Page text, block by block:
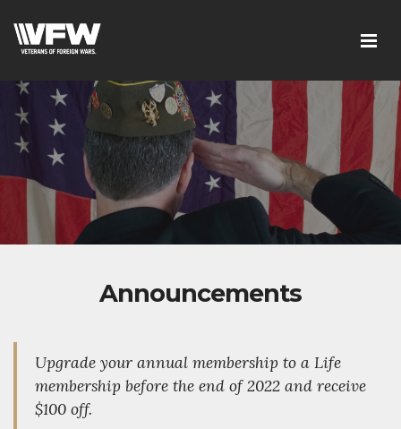
Announcements
Upgrade your annual membership to a Life
membership before the end of 2022 and receive
$100 off.